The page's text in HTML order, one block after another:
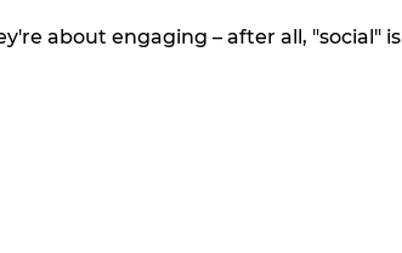
about engaging – after all, "social" is